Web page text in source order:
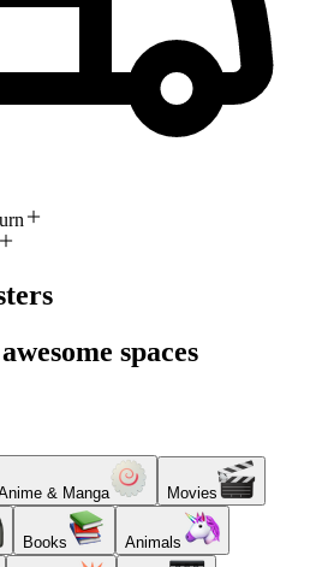
spaces
& Manga Movies
Books Animals